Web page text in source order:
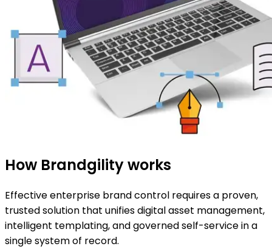
How Brandgility works
Effective enterprise brand control requires a proven,
trusted solution that unifies digital asset management,
intelligent templating, and governed self-service in a
single system of record.